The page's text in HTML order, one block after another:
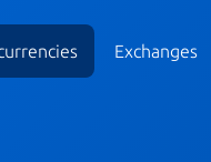
Exchanges